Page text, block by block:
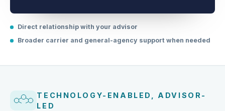
Direct relationship with your advisor
Broader carrier and general-agency support when needed
TECHNOLOGY-ENABLED, ADVISOR-
LED